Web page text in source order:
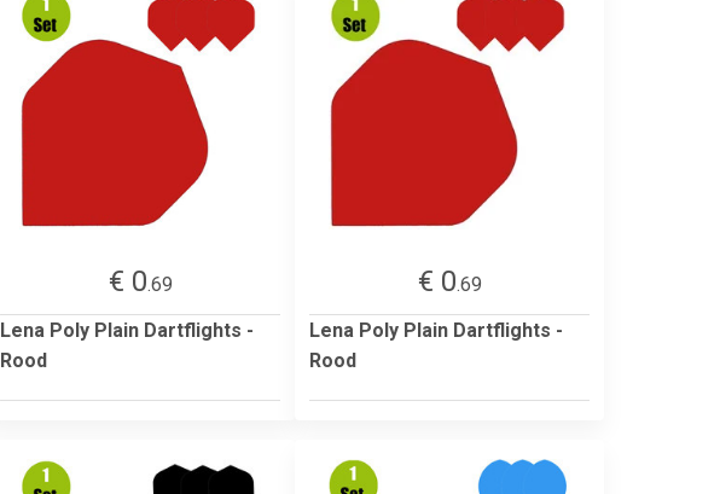
€ 0.69
Lena Poly Plain Dartflights -
Rood
€ 0.69
Lena Poly Plain Dartflights -
Rood